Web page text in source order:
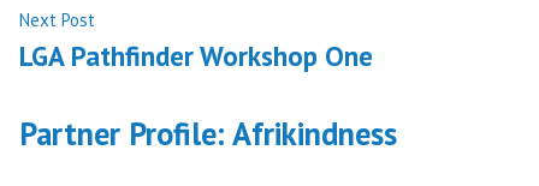
Next Post
post:
LGA Pathfinder Workshop One
Partner Profile: Afrikindness